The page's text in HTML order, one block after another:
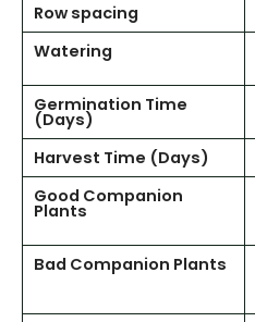
Row spacing
Watering
Germination Time
(Days)
Harvest Time (Days)
Good Companion
Plants
Bad Companion Plants